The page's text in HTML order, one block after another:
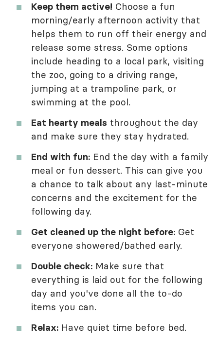
Keep them active! Choose a fun
morning/early afternoon activity that
helps them to run off their energy and
release some stress. Some options
include heading to a local park, visiting
the zoo, going to a driving range,
jumping at a trampoline park, or
swimming at the pool.
Eat hearty meals throughout the day
and make sure they stay hydrated.
End with fun: End the day with a family
meal or fun dessert. This can give you
a chance to talk about any last-minute
concerns and the excitement for the
following day.
Get cleaned up the night before: Get
everyone showered/bathed early.
Double check: Make sure that
everything is laid out for the following
day and you've done all the to-do
items you can.
Relax: Have quiet time before bed.